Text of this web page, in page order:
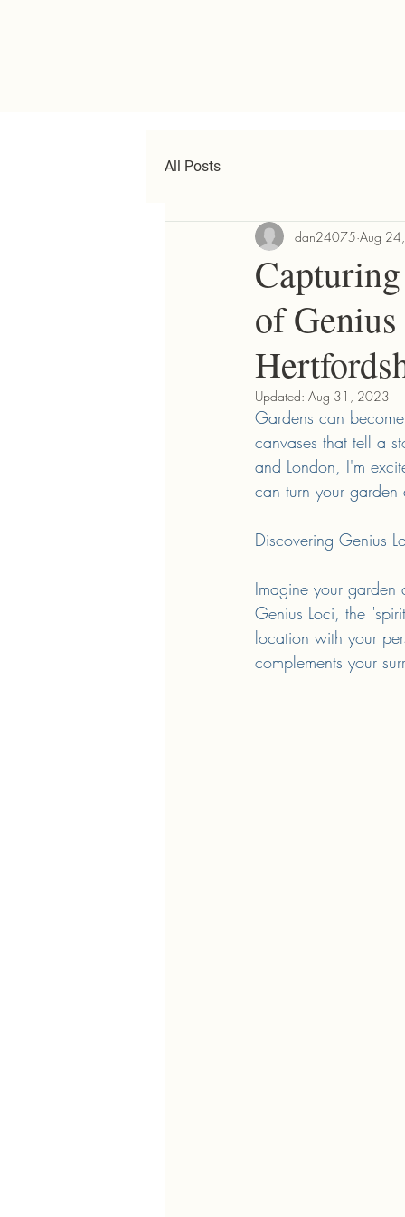
All Posts
of
dan24075 Aug
Updated: Aug 31, 2023
Gardens can
canvases that tell a
and London, I'm
can turn your
Discovering Genius
Imagine your
Genius Loci, the
location with your
complements your